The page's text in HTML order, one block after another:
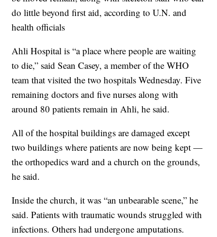
do little beyond first aid, according to U.N. and
health officials
Ahli Hospital is “a place where people are waiting
to die,” said Sean Casey, a member of the WHO
team that visited the two hospitals Wednesday. Five
remaining doctors and five nurses along with
around 80 patients remain in Ahli, he said.
All of the hospital buildings are damaged except
two buildings where patients are now being kept —
the orthopedics ward and a church on the grounds,
he said.
Inside the church, it was “an unbearable scene,” he
said. Patients with traumatic wounds struggled with
infections. Others had undergone amputations.